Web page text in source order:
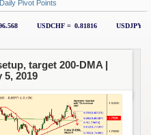
Daily Pivot Points
target 200-DMA |
5, 2019